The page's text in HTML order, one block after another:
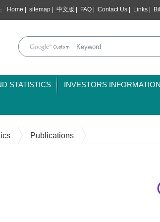
Home sitemap 中文版 FAQ Contact Us Links
STATISTICS INVESTORS INFORMATION
Publications